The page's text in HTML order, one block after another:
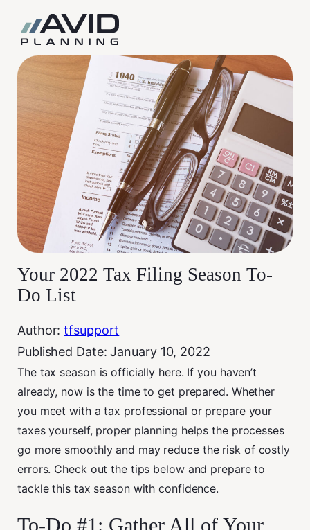
content
Your 2022 Tax Filing Season To-
Do List
Author:tfsupport
Published Date:January 10, 2022
The tax season is officially here. If you haven’t
already, now is the time to get prepared. Whether
you meet with a tax professional or prepare your
taxes yourself, proper planning helps the processes
go more smoothly and may reduce the risk of costly
errors. Check out the tips below and prepare to
tackle this tax season with confidence.
To-Do #1: Gather All of Your